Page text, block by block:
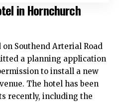
in Hornchurch
Southend Arterial Road
a planning application
to install a new
The hotel has been
recently, including the